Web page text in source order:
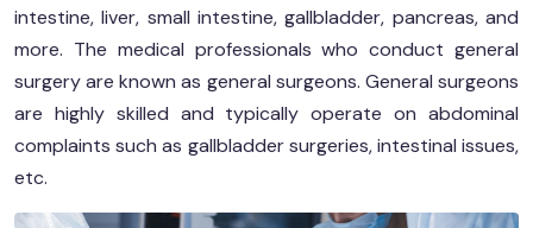
intestine, liver, small intestine, gallbladder, pancreas, and
more. The medical professionals who conduct general
surgery are known as general surgeons. General surgeons
are highly skilled and typically operate on abdominal
complaints such as gallbladder surgeries, intestinal issues,
etc.